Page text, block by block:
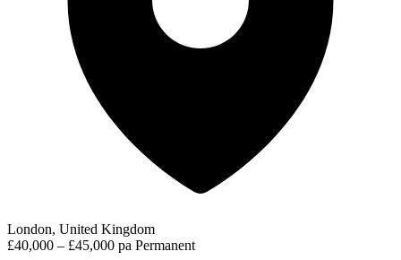
London, United Kingdom
£40,000 – £45,000 pa Permanent